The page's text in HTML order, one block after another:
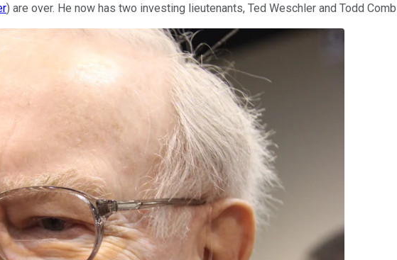
) are over. He now has two investing lieutenants, Ted Weschler and Todd